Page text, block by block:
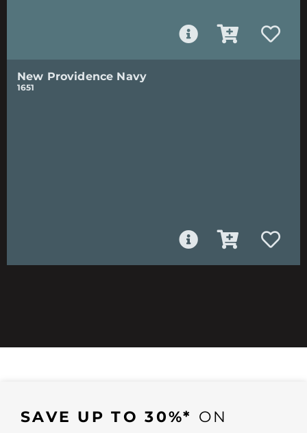
New Providence Navy
1651
SAVE UP TO 30%* ON